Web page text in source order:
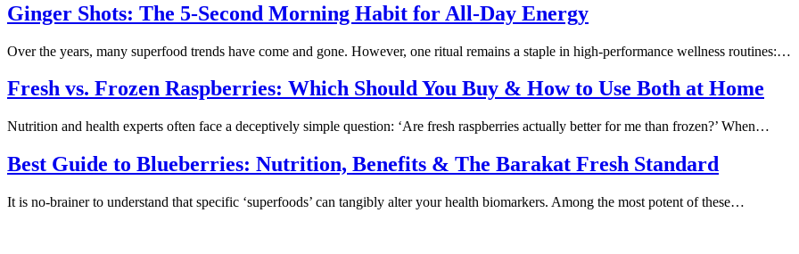
Ginger Shots: The 5-Second Morning Habit for All-Day Energy
Over the years, many superfood trends have come and gone. However, one ritual remains a staple in high-performance wellness routines:…
Fresh vs. Frozen Raspberries: Which Should You Buy & How to Use Both at Home
Nutrition and health experts often face a deceptively simple question: ‘Are fresh raspberries actually better for me than frozen?’ When…
Best Guide to Blueberries: Nutrition, Benefits & The Barakat Fresh Standard
It is no-brainer to understand that specific ‘superfoods’ can tangibly alter your health biomarkers. Among the most potent of these…